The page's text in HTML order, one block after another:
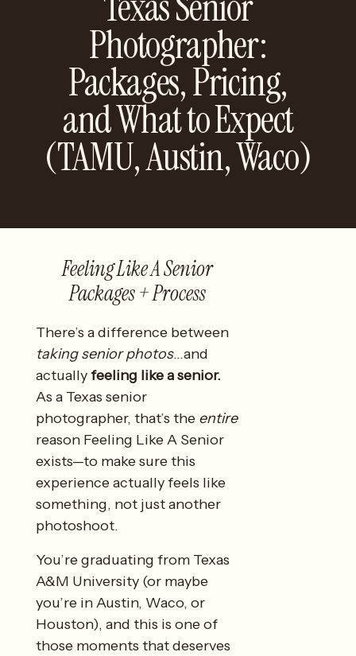
Photographer:
Packages, Pricing,
and What to Expect
(TAMU, Austin, Waco)
Feeling Like A Senior
Packages + Process
There’s a difference between
taking senior photos…and
actuallyfeeling like a senior.
As a Texas senior
photographer, that’s the entire
reason Feeling Like A Senior
exists—to make sure this
experience actually feels like
something, not just another
photoshoot.
You’re graduating from Texas
A&M University (or maybe
you’re in Austin, Waco, or
Houston), and this is one of
those moments that deserves